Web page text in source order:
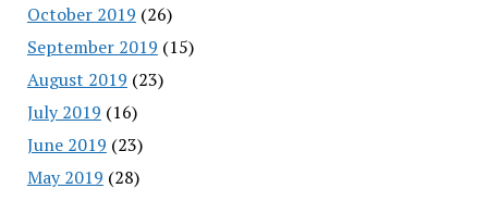
October 2019 (26)
September 2019 (15)
August 2019 (23)
July 2019 (16)
June 2019 (23)
May 2019 (28)